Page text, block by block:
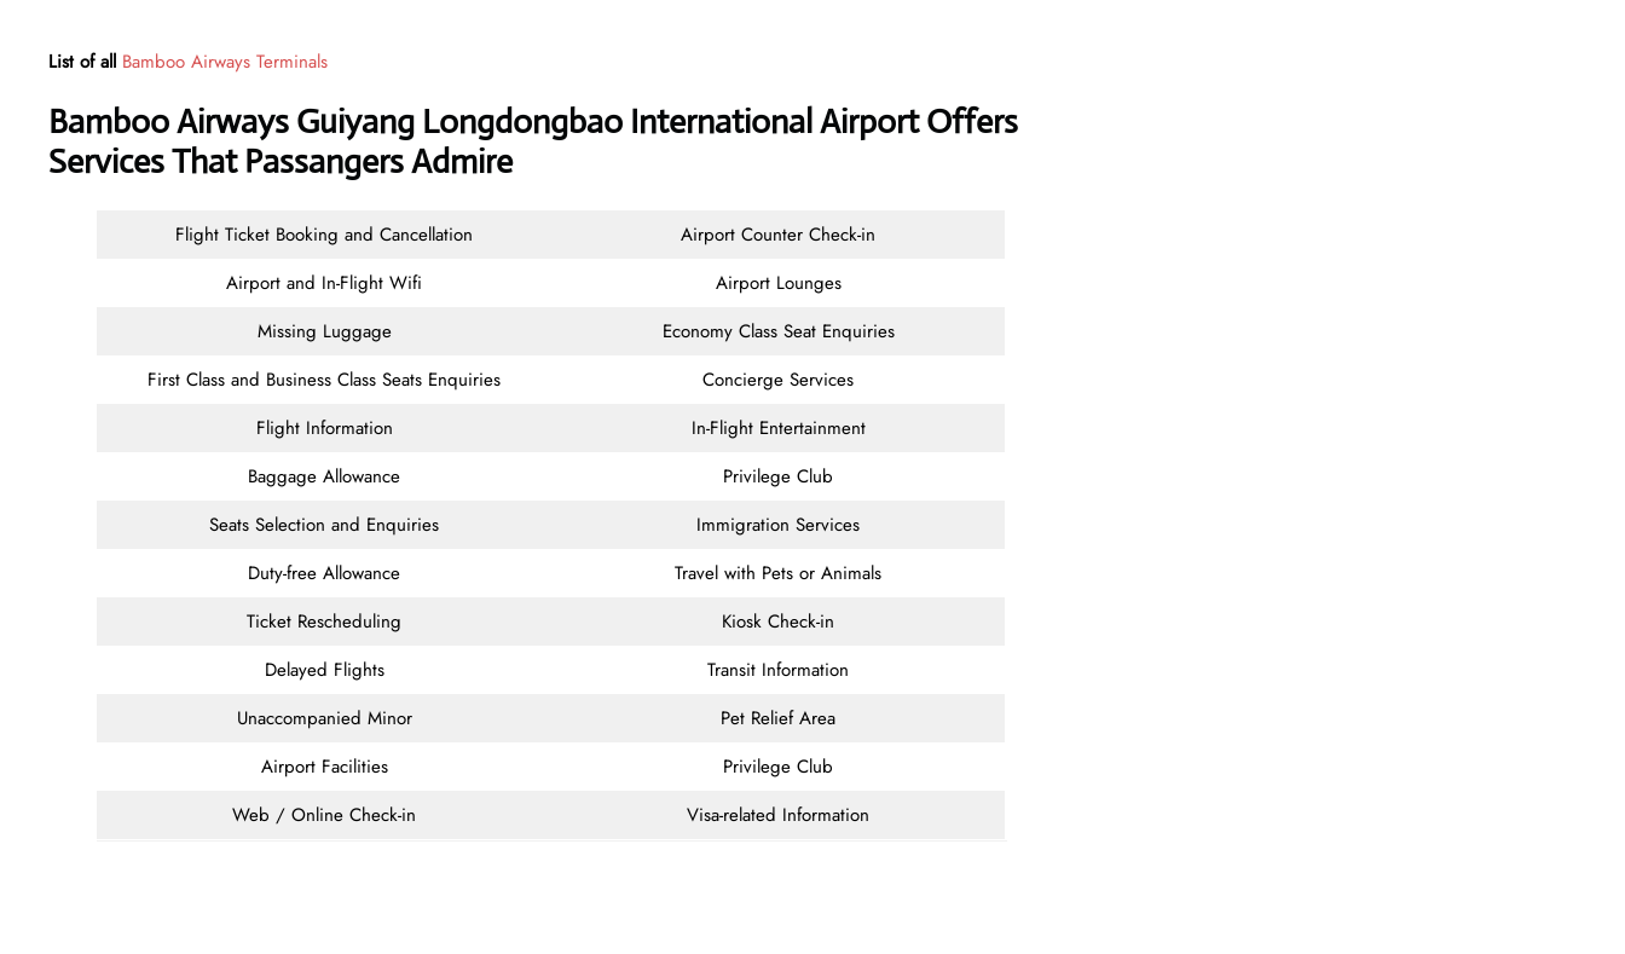
List of all Bamboo Airways Terminals
Bamboo Airways Guiyang Longdongbao International Airport Offers
Services That Passangers Admire
Flight Ticket Booking and Cancellation
Airport Counter Check-in
Airport and In-Flight Wifi
Airport Lounges
Missing Luggage
Economy Class Seat Enquiries
First Class and Business Class Seats Enquiries
Concierge Services
Flight Information
In-Flight Entertainment
Baggage Allowance
Privilege Club
Seats Selection and Enquiries
Immigration Services
Duty-free Allowance
Travel with Pets or Animals
Ticket Rescheduling
Kiosk Check-in
Delayed Flights
Transit Information
Unaccompanied Minor
Pet Relief Area
Airport Facilities
Privilege Club
Web / Online Check-in
Visa-related Information